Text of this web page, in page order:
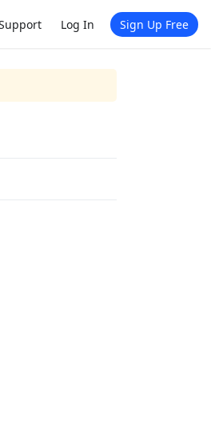
Log In Sign Up Free